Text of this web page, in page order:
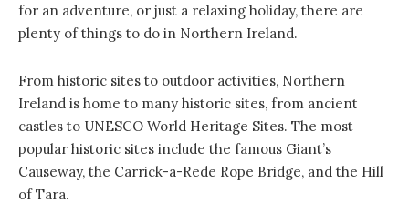
for an adventure, or just a relaxing holiday, there are
plenty of things to do in Northern Ireland.
From historic sites to outdoor activities, Northern
Ireland is home to many historic sites, from ancient
castles to UNESCO World Heritage Sites. The most
popular historic sites include the famous Giant’s
Causeway, the Carrick-a-Rede Rope Bridge, and the Hill
of Tara.